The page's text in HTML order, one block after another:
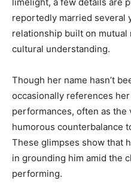
limelight, a few details are
reportedly married several
relationship built on mutual
cultural understanding.
Though her name hasn’t
occasionally references
performances, often as the
humorous counterbalance
These glimpses show that
in grounding him amid the
performing.